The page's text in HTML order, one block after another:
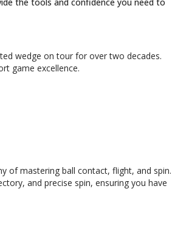
wedge on tour for over two decades.
game excellence.
of mastering ball contact, flight, and spin.
and precise spin, ensuring you have